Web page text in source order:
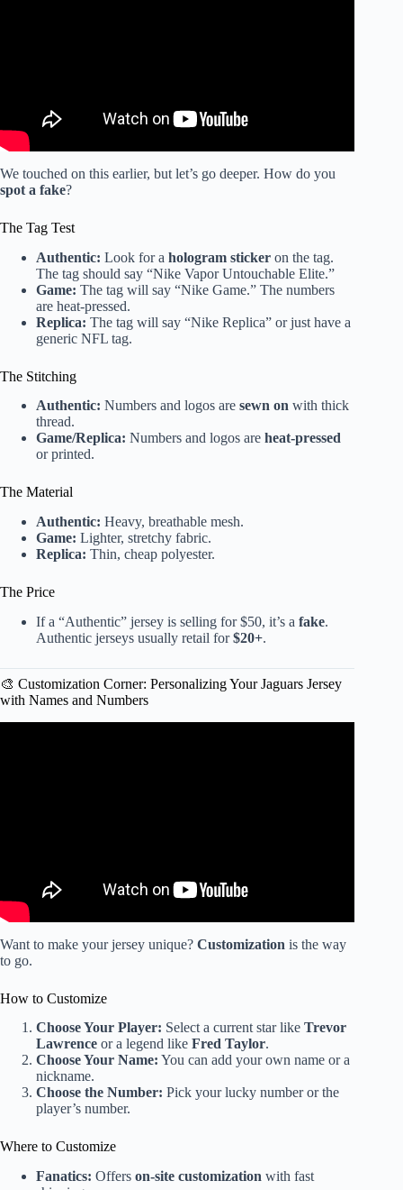
We touched on this earlier, but let’s go deeper. How do you
spot a fake?
The Tag Test
Authentic: Look for a hologram sticker on the tag.
The tag should say “Nike Vapor Untouchable Elite.”
Game: The tag will say “Nike Game.” The numbers
are heat-pressed.
Replica: The tag will say “Nike Replica” or just have a
generic NFL tag.
The Stitching
Authentic: Numbers and logos are sewn on with thick
thread.
Game/Replica: Numbers and logos are heat-pressed
or printed.
The Material
Authentic: Heavy, breathable mesh.
Game: Lighter, stretchy fabric.
Replica: Thin, cheap polyester.
The Price
If a “Authentic” jersey is selling for $50, it’s a fake.
Authentic jerseys usually retail for$20+.
🎨 Customization Corner: Personalizing Your Jaguars Jersey
with Names and Numbers
Want to make your jersey unique? Customization is the way
to go.
How to Customize
Choose Your Player: Select a current star like Trevor
Lawrence or a legend like Fred Taylor.
Choose Your Name: You can add your own name or a
nickname.
Choose the Number: Pick your lucky number or the
player’s number.
Where to Customize
Fanatics: Offers on-site customization with fast